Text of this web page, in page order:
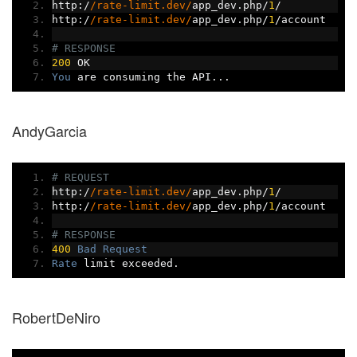
http :/ /rate-limit.dev/app_dev . php /1 /
http :/ /rate-limit.dev/app_dev . php /1 /account
# RESPONSE
200 OK
You are consuming the API ...
AndyGarcia
# REQUEST
http :/ /rate-limit.dev/app_dev . php /1 /
http :/ /rate-limit.dev/app_dev . php /1 /account
# RESPONSE
400
Bad
Request
Rate limit exceeded .
RobertDeNiro